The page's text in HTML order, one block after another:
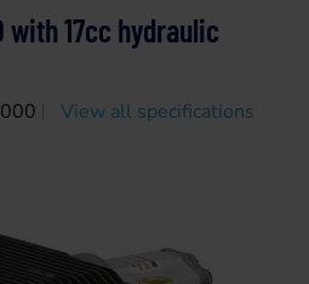
with 17cc hydraulic
View all specifications